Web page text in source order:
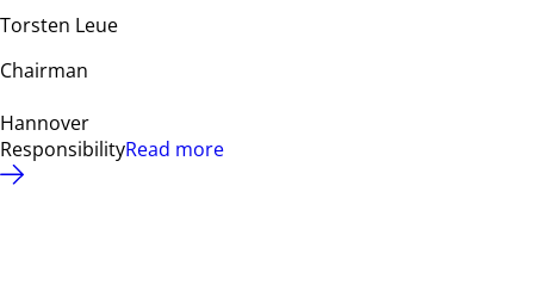
Torsten Leue
Chairman
Hannover
ResponsibilityRead more